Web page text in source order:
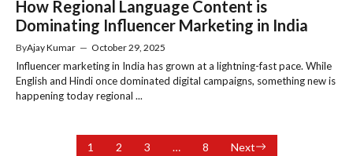
How Regional Language Content is
Dominating Influencer Marketing in India
ByAjay Kumar — October 29, 2025
Influencer marketing in India has grown at a lightning-fast pace. While
English and Hindi once dominated digital campaigns, something new is
happening today regional ...
1 2 3 … 8 Next